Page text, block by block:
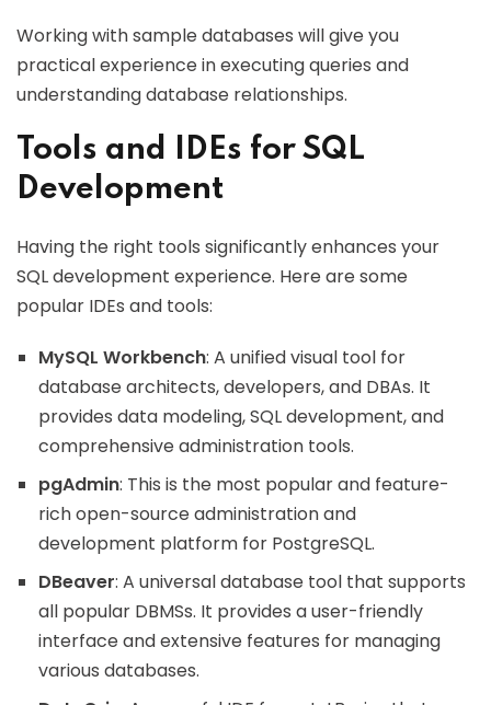
Working with sample databases will give you
practical experience in executing queries and
understanding database relationships.
Tools and IDEs for SQL
Development
Having the right tools significantly enhances your
SQL development experience. Here are some
popular IDEs and tools:
MySQL Workbench: A unified visual tool for
database architects, developers, and DBAs. It
provides data modeling, SQL development, and
comprehensive administration tools.
pgAdmin: This is the most popular and feature-
rich open-source administration and
development platform for PostgreSQL.
DBeaver: A universal database tool that supports
all popular DBMSs. It provides a user-friendly
interface and extensive features for managing
various databases.